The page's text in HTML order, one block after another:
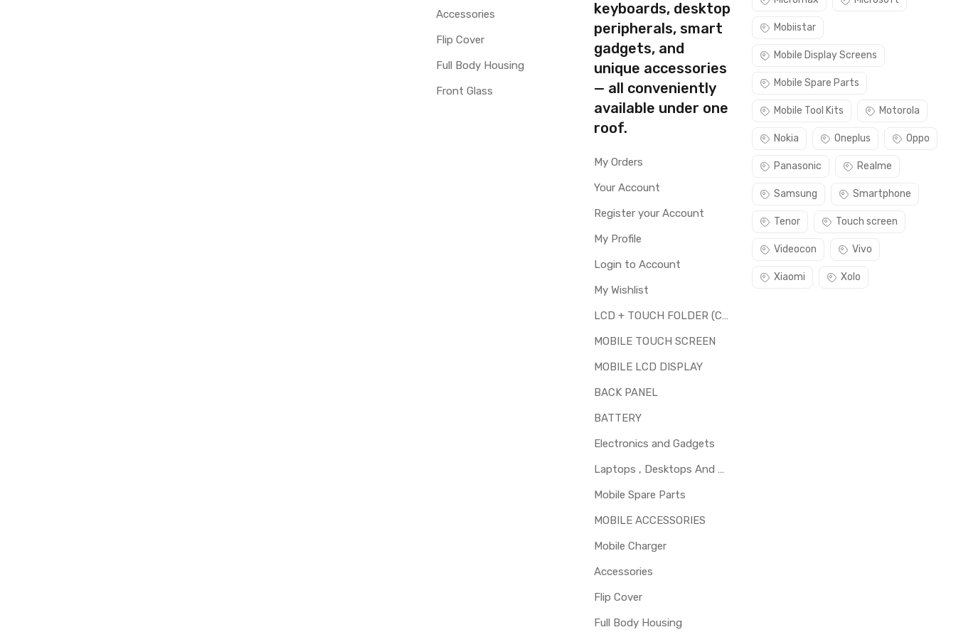
Accessories
Flip Cover
Full Body Housing
Front Glass
keyboards, desktop
peripherals, smart
gadgets, and
unique accessories
— all conveniently
available under one
roof.
My Orders
Your Account
Register your Account
My Profile
Login to Account
My Wishlist
LCD + TOUCH FOLDER (COMBO)
MOBILE TOUCH SCREEN
MOBILE LCD DISPLAY
BACK PANEL
BATTERY
Electronics and Gadgets
Laptops , Desktops And Other Parts
Mobile Spare Parts
MOBILE ACCESSORIES
Mobile Charger
Accessories
Flip Cover
Full Body Housing
Mobiistar
Mobile Display Screens
Mobile Spare Parts
Mobile Tool Kits Motorola
Nokia Oneplus Oppo
Panasonic Realme
Samsung Smartphone
Tenor Touch screen
Videocon Vivo
Xiaomi Xolo